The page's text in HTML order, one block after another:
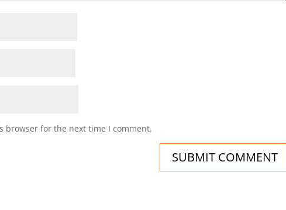
browser for the next time I comment.